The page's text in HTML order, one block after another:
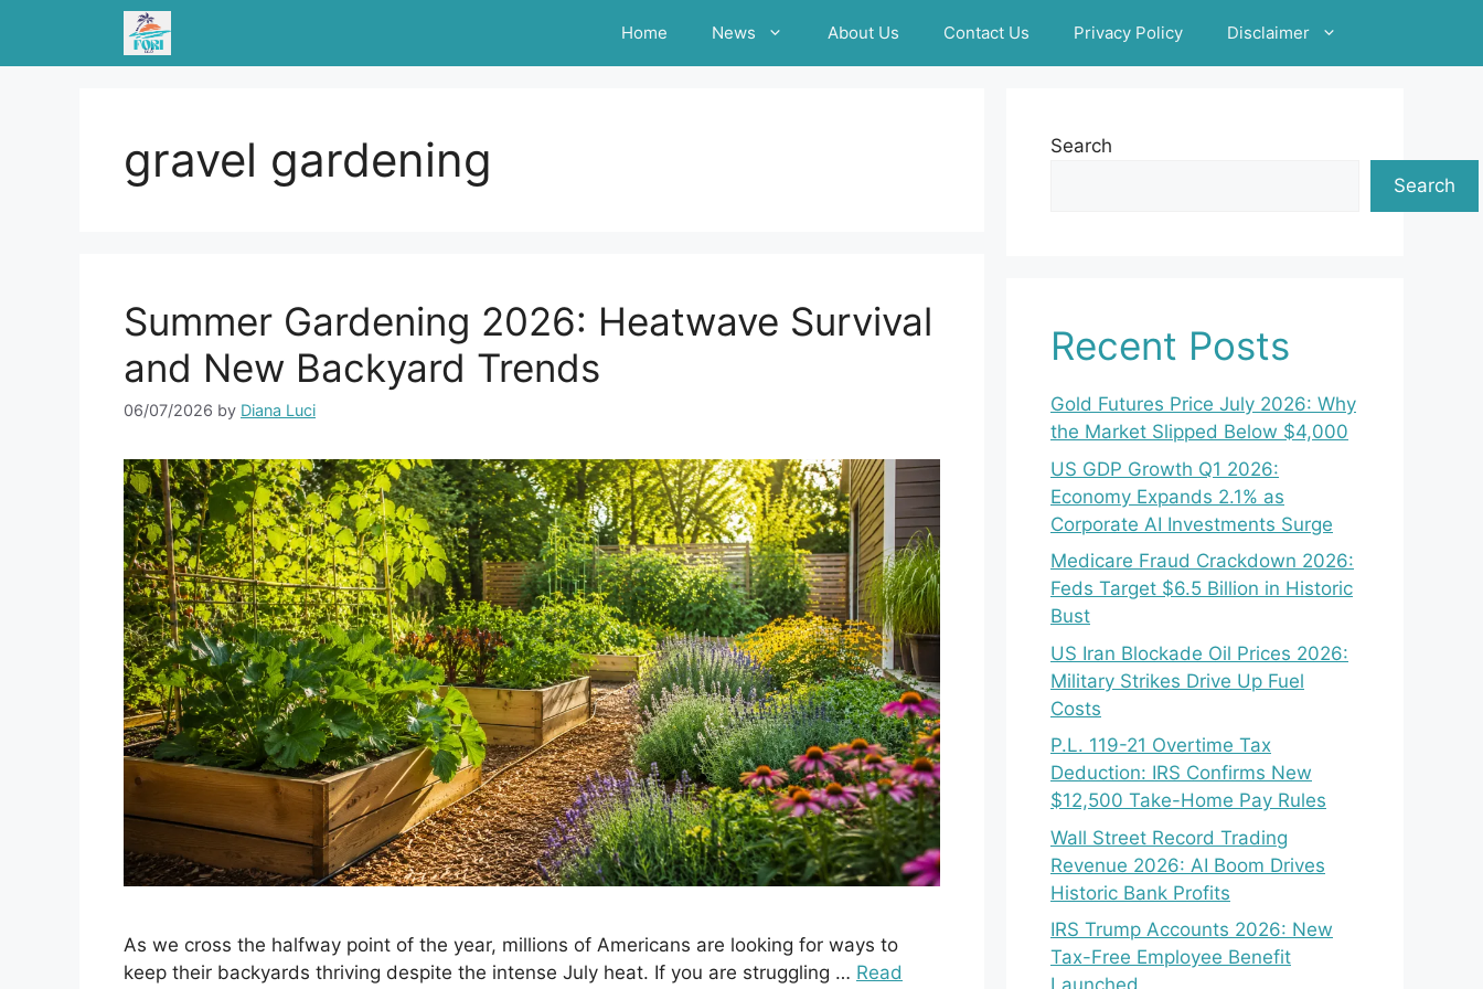
content
Home News About Us Contact Us Privacy Policy Disclaimer
gravel gardening
Summer Gardening 2026: Heatwave Survival
and New Backyard Trends
06/07/2026 by Diana Luci
As we cross the halfway point of the year, millions of Americans are looking for ways to
keep their backyards thriving despite the intense July heat. If you are struggling … Read
Search
Search
Recent Posts
Gold Futures Price July 2026: Why
the Market Slipped Below $4,000
US GDP Growth Q1 2026:
Economy Expands 2.1% as
Corporate AI Investments Surge
Medicare Fraud Crackdown 2026:
Feds Target $6.5 Billion in Historic
Bust
US Iran Blockade Oil Prices 2026:
Military Strikes Drive Up Fuel
Costs
P.L. 119-21 Overtime Tax
Deduction: IRS Confirms New
$12,500 Take-Home Pay Rules
Wall Street Record Trading
Revenue 2026: AI Boom Drives
Historic Bank Profits
IRS Trump Accounts 2026: New
Tax-Free Employee Benefit
Launched